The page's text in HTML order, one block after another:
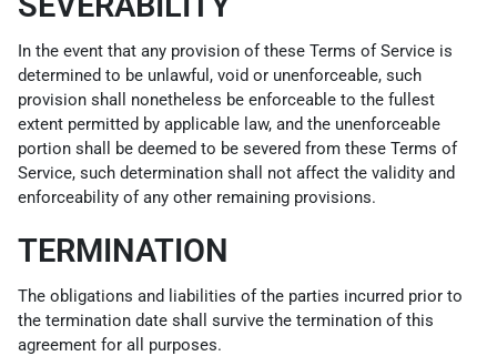
In the event that any provision of these Terms of Service is
determined to be unlawful, void or unenforceable, such
provision shall nonetheless be enforceable to the fullest
extent permitted by applicable law, and the unenforceable
portion shall be deemed to be severed from these Terms of
Service, such determination shall not affect the validity and
enforceability of any other remaining provisions.
TERMINATION
The obligations and liabilities of the parties incurred prior to
the termination date shall survive the termination of this
agreement for all purposes.